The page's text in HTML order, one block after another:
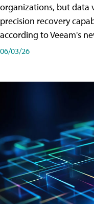
organizations, but data
precision recovery
according to Veeam's
06/03/26